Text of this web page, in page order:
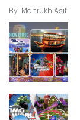
By Mahrukh Asif